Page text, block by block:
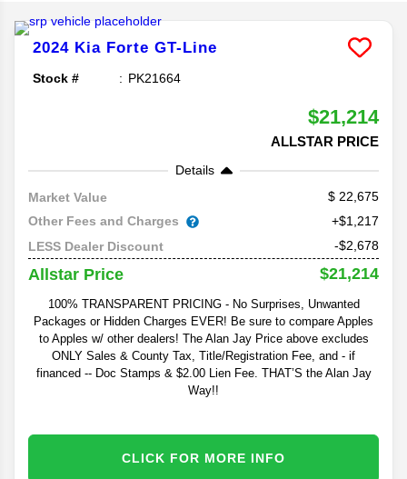
2024 Kia Forte GT-Line
Stock # PK21664
$21,214
ALLSTAR PRICE
Details
Market Value
22,675
Other Fees and Charges
+$1,217
LESS Dealer Discount
-$2,678
Allstar Price $21,214
100% TRANSPARENT PRICING - No Surprises, Unwanted
Packages or Hidden Charges EVER! Be sure to compare Apples
to Apples w/ other dealers! The Alan Jay Price above excludes
ONLY Sales & County Tax, Title/Registration Fee, and - if
financed -- Doc Stamps & $2.00 Lien Fee. THAT’S the Alan Jay
Way!!
CLICK FOR MORE INFO